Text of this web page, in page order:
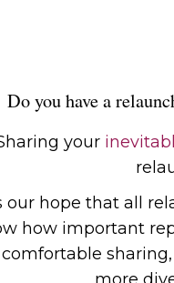
Do you have a
your
our hope that all
how important